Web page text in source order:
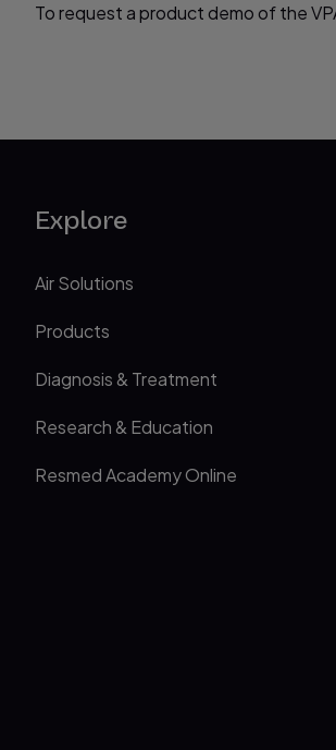
To request a product demo of the
Explore
Air Solutions
Products
Diagnosis & Treatment
Research & Education
Resmed Academy Online